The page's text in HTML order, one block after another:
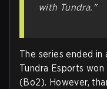
with Tundra."
The series ended in
Tundra Esports
(Bo2). However,